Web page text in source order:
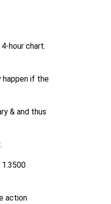
hour chart.
happen if the
& and thus
action